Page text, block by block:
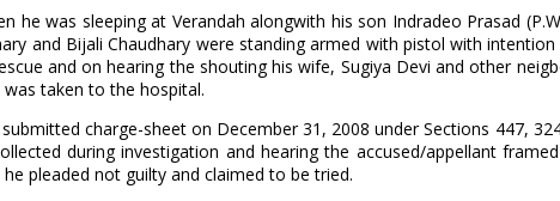
was sleeping at Verandah alongwith his son Indradeo Prasad
and Bijali Chaudhary were standing armed with pistol with
and on hearing the shouting his wife, Sugiya Devi and other
taken to the hospital.
charge-sheet on December 31, 2008 under Sections 447,
during investigation and hearing the accused/appellant
pleaded not guilty and claimed to be tried.